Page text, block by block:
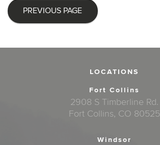
PREVIOUS PAGE
LOCATIONS
Fort Collins
2908 S Timberline Rd.
Fort Collins, CO 80525
Windsor